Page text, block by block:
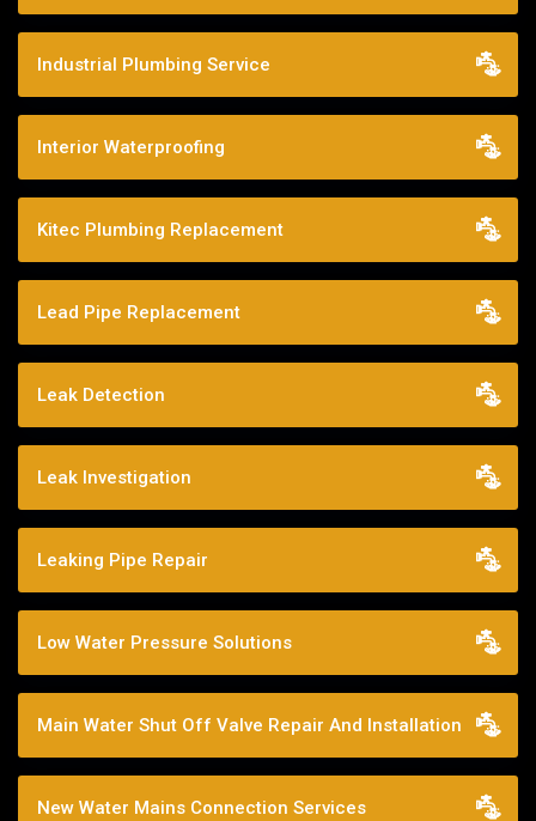
Industrial Plumbing Service
Interior Waterproofing
Kitec Plumbing Replacement
Lead Pipe Replacement
Leak Detection
Leak Investigation
Leaking Pipe Repair
Low Water Pressure Solutions
Main Water Shut Off Valve Repair And Installation
New Water Mains Connection Services